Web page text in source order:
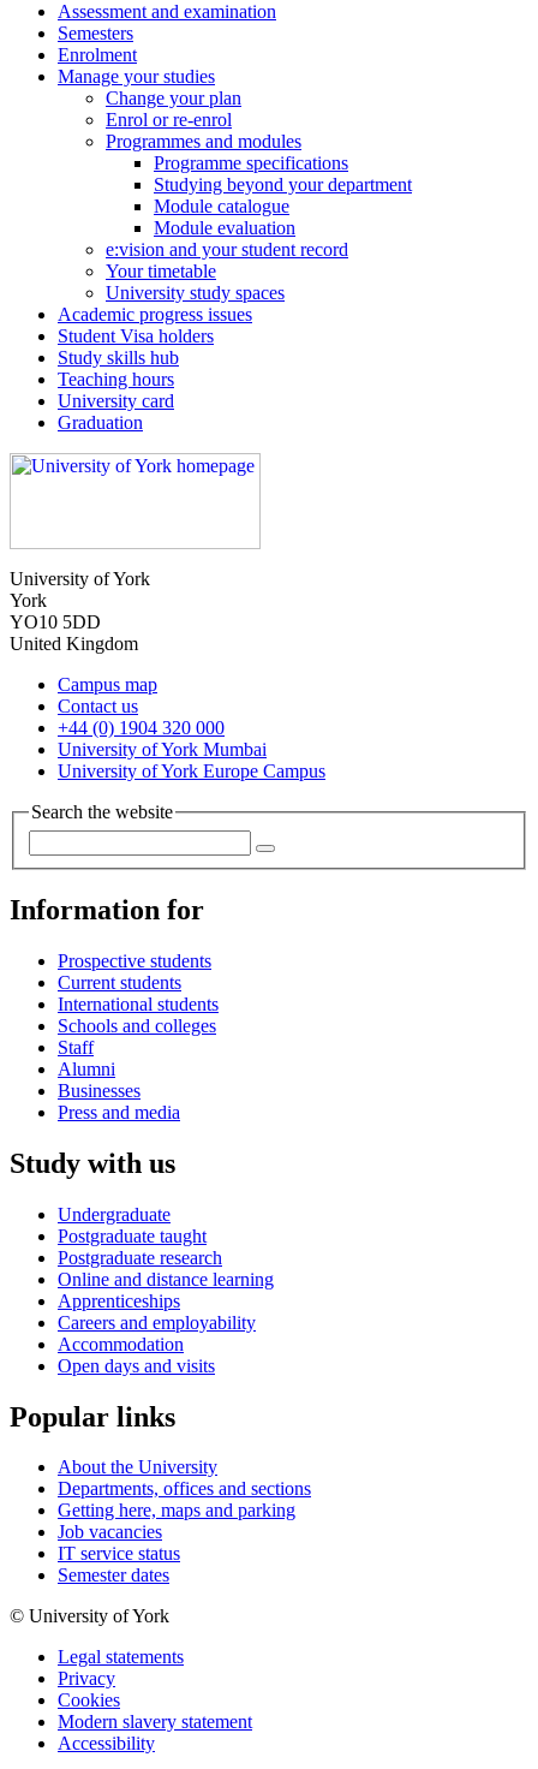
Assessment and examination
Semesters
Enrolment
Manage your studies
Change your plan
Enrol or re-enrol
Programmes and modules
Programme specifications
Studying beyond your department
Module catalogue
Module evaluation
e:vision and your student record
Your timetable
University study spaces
Academic progress issues
Student Visa holders
Study skills hub
Teaching hours
University card
Graduation
University of York
York
YO10 5DD
United Kingdom
Campus map
Contact us
+44 (0) 1904 320 000
University of York Mumbai
University of York Europe Campus
Search the website
Information for
Prospective students
Current students
International students
Schools and colleges
Staff
Alumni
Businesses
Press and media
Study with us
Undergraduate
Postgraduate taught
Postgraduate research
Online and distance learning
Apprenticeships
Careers and employability
Accommodation
Open days and visits
Popular links
About the University
Departments, offices and sections
Getting here, maps and parking
Job vacancies
IT service status
Semester dates
© University of York
Legal statements
Privacy
Cookies
Modern slavery statement
Accessibility